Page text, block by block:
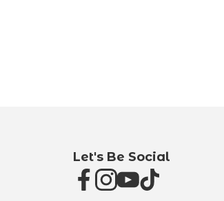
Let's Be Social